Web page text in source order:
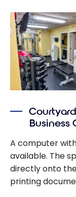
Business
A computer
available. The
directly onto
printing